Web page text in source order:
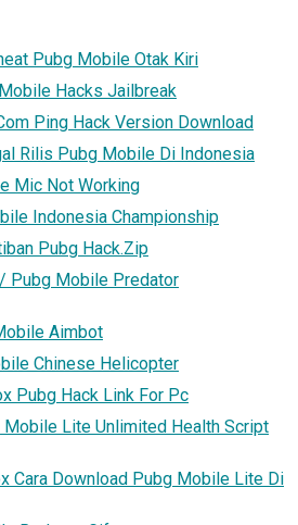
Pubg Mobile Otak Kiri
Hacks Jailbreak
Ping Hack Version Download
Rilis Pubg Mobile Di Indonesia
Mic Not Working
Indonesia Championship
Pubg Hack.Zip
Pubg Mobile Predator
Aimbot
Chinese Helicopter
Pubg Hack Link For Pc
Mobile Lite Unlimited Health Script
Cara Download Pubg Mobile Lite Di